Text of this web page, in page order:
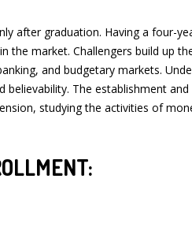
after graduation. Having a four-
market. Challengers build up
and budgetary markets.
The establishment
studying the activities of